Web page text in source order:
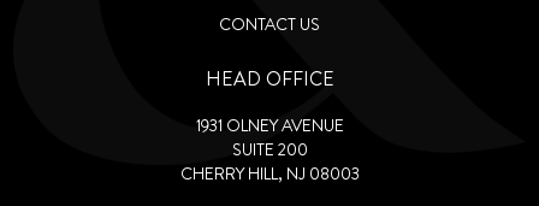
CONTACT US
HEAD OFFICE
1931 OLNEY AVENUE
SUITE 200
CHERRY HILL, NJ 08003